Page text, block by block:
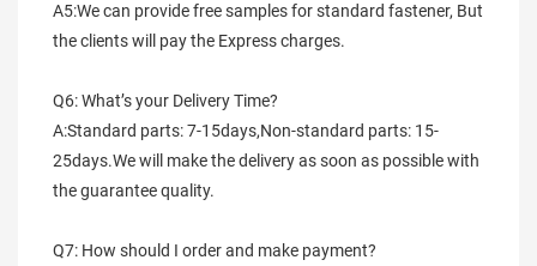
A5:We can provide free samples for standard fastener, But
the clients will pay the Express charges.
Q6: What’s your Delivery Time?
A:Standard parts: 7-15days,Non-standard parts: 15-
25days.We will make the delivery as soon as possible with
the guarantee quality.
Q7: How should I order and make payment?